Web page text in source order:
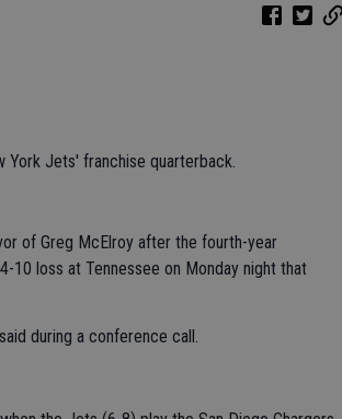
York Jets' franchise quarterback.
of Greg McElroy after the fourth-year
10 loss at Tennessee on Monday night that
during a conference call.